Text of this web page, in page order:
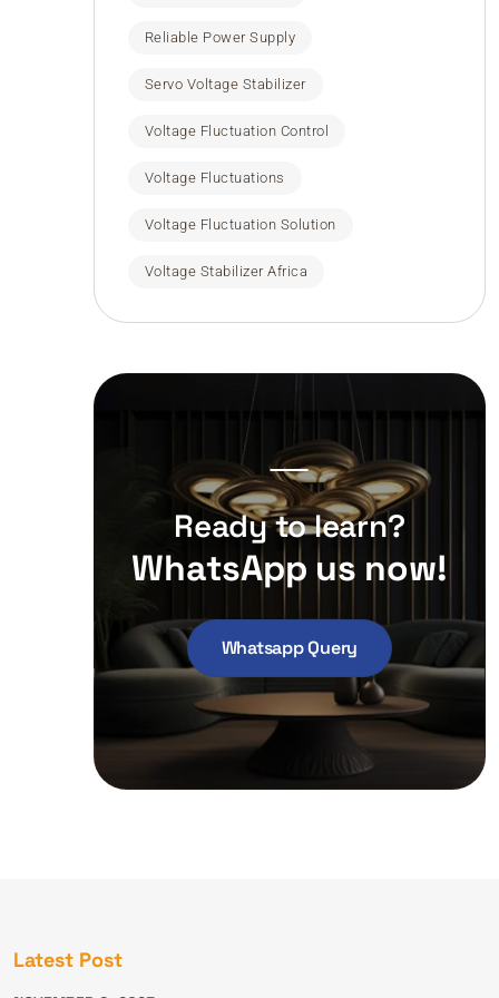
Reliable Power Supply
Servo Voltage Stabilizer
Voltage Fluctuation Control
Voltage Fluctuations
Voltage Fluctuation Solution
Voltage Stabilizer Africa
Ready to learn?
WhatsApp us now!
Whatsapp Query
Latest Post